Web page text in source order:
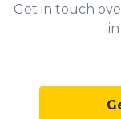
Get in touch